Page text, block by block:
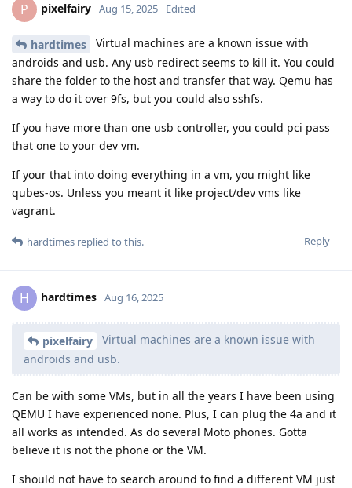
P pixelfairy Aug 15, 2025 Edited
hardtimes
Virtual machines are a known issue with
androids and usb. Any usb redirect seems to kill it. You could
share the folder to the host and transfer that way. Qemu has
a way to do it over 9fs, but you could also sshfs.
If you have more than one usb controller, you could pci pass
that one to your dev vm.
If your that into doing everything in a vm, you might like
qubes-os. Unless you meant it like project/dev vms like
vagrant.
Reply
hardtimes replied to this.
H hardtimes Aug 16, 2025
pixelfairy
Virtual machines are a known issue with
androids and usb.
Can be with some VMs, but in all the years I have been using
QEMU I have experienced none. Plus, I can plug the 4a and it
all works as intended. As do several Moto phones. Gotta
believe it is not the phone or the VM.
I should not have to search around to find a different VM just